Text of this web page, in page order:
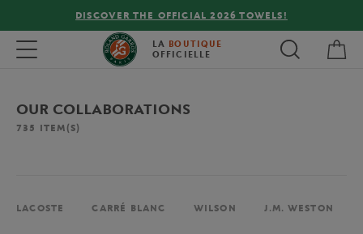
FREE DELIVERY ON ORDERS OVER €80 !
Toggle navigation LA BOUTIQUE
OFFICIELLE
OUR COLLABORATIONS
735 ITEM(S)
LACOSTE CARRÉ BLANC WILSON J.M. WESTON